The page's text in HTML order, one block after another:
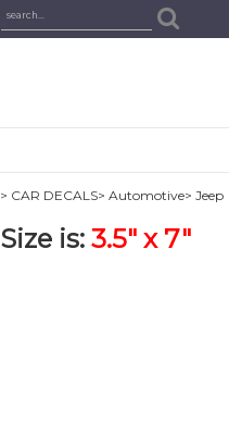
> CAR DECALS> Automotive> Jeep
Size is: 3.5" x 7"